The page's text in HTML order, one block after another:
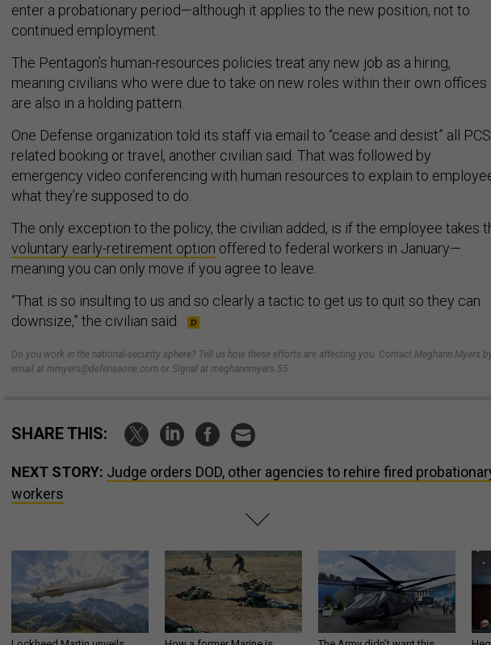
enter a probationary period—although it applies to the new position, not to
continued employment.
The Pentagon’s human-resources policies treat any new job as a hiring,
meaning civilians who were due to take on new roles within their own offices
are also in a holding pattern.
One Defense organization told its staff via email to “cease and desist” all
related booking or travel, another civilian said. That was followed by
emergency video conferencing with human resources to explain to
what they’re supposed to do.
The only exception to the policy, the civilian added, is if the employee takes
voluntary early-retirement option offered to federal workers in January—
meaning you can only move if you agree to leave.
“That is so insulting to us and so clearly a tactic to get us to quit so they can
downsize,” the civilian said.
Do you work in the national-security sphere? Tell us how these efforts are affecting you. Contact Meghann Myers
email at mmyers@defenseone.com or Signal at meghannmyers.55.
SHARE THIS:
NEXT STORY: Judge orders DOD, other agencies to rehire fired
workers